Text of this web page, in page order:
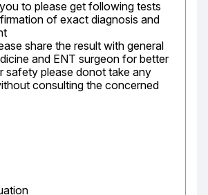
to please get following tests
of exact diagnosis and
share the result with general
and ENT surgeon for better
safety please donot take any
consulting the concerned